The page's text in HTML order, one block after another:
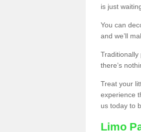
is just
You can
and we’ll
Traditionally
there’s
Treat your
experience
us today to
Limo